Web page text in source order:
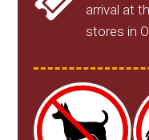
arrival at
stores in